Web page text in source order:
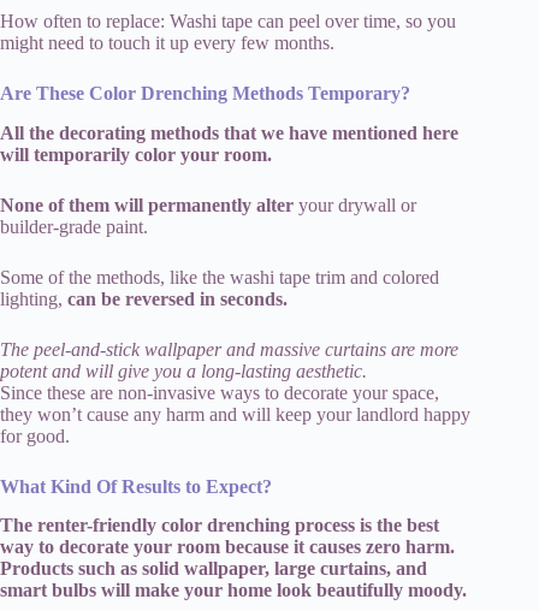
How often to replace: Washi tape can peel over time, so you
might need to touch it up every few months.
Are These Color Drenching Methods Temporary?
All the decorating methods that we have mentioned here
will temporarily color your room.
None of them will permanently alter your drywall or
builder-grade paint.
Some of the methods, like the washi tape trim and colored
lighting, can be reversed in seconds.
The peel-and-stick wallpaper and massive curtains are more
potent and will give you a long-lasting aesthetic.
Since these are non-invasive ways to decorate your space,
they won’t cause any harm and will keep your landlord happy
for good.
What Kind Of Results to Expect?
The renter-friendly color drenching process is the best
way to decorate your room because it causes zero harm.
Products such as solid wallpaper, large curtains, and
smart bulbs will make your home look beautifully moody.